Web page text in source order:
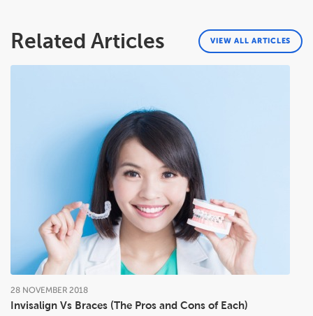
Related Articles VIEW ALL ARTICLES
Invisalign Vs Braces (The Pros and Cons of Each)
28 NOVEMBER 2018